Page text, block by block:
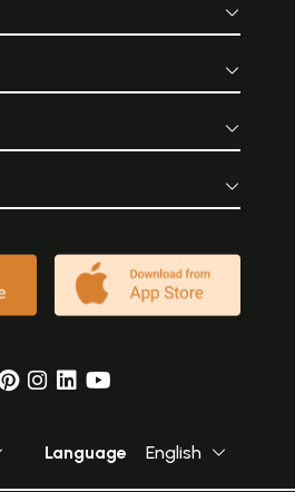
Language English